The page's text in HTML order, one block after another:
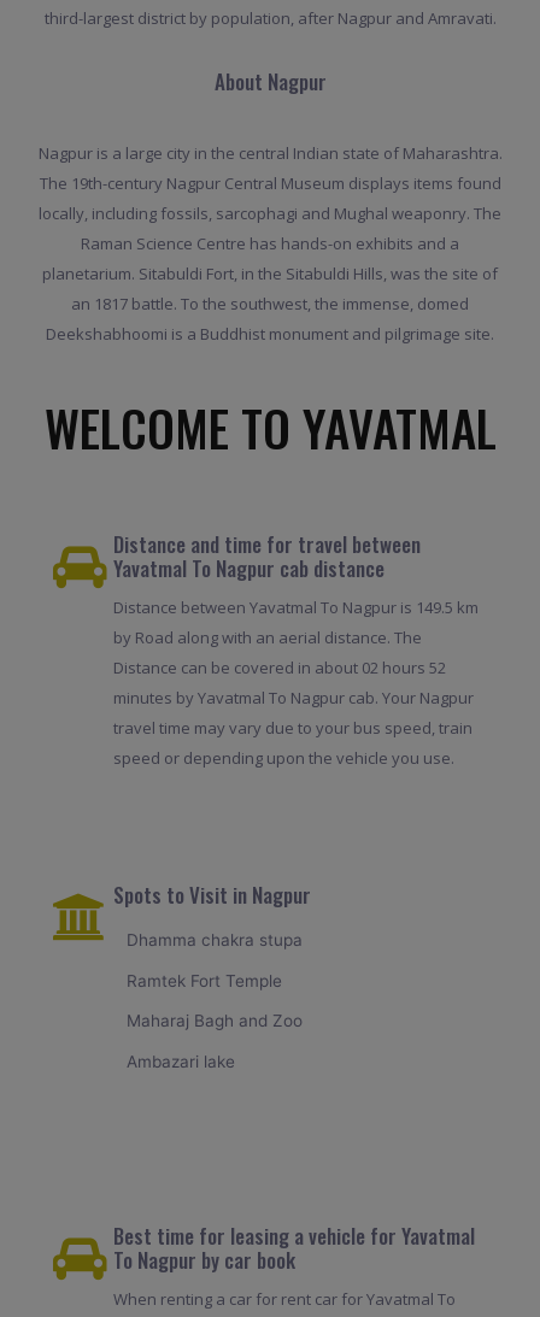
third-largest district by population, after Nagpur and Amravati.
About Nagpur
Nagpur is a large city in the central Indian state of Maharashtra.
The 19th-century Nagpur Central Museum displays items found
locally, including fossils, sarcophagi and Mughal weaponry. The
Raman Science Centre has hands-on exhibits and a
planetarium. Sitabuldi Fort, in the Sitabuldi Hills, was the site of
an 1817 battle. To the southwest, the immense, domed
Deekshabhoomi is a Buddhist monument and pilgrimage site.
WELCOME TO YAVATMAL
Distance and time for travel between
Yavatmal To Nagpur cab distance
Distance between Yavatmal To Nagpur is 149.5 km
by Road along with an aerial distance. The
Distance can be covered in about 02 hours 52
minutes by Yavatmal To Nagpur cab. Your Nagpur
travel time may vary due to your bus speed, train
speed or depending upon the vehicle you use.
Spots to Visit in Nagpur
Dhamma chakra stupa
Ramtek Fort Temple
Maharaj Bagh and Zoo
Ambazari lake
Best time for leasing a vehicle for Yavatmal
To Nagpur by car book
When renting a car for rent car for Yavatmal To